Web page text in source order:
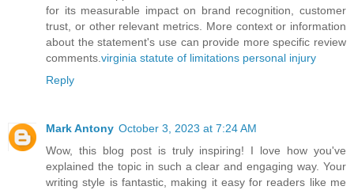
for its measurable impact on brand recognition, customer
trust, or other relevant metrics. More context or information
about the statement's use can provide more specific review
comments. virginia statute of limitations personal injury
Reply
Mark Antony October 3, 2023 at 7:24 AM
Wow, this blog post is truly inspiring! I love how you've
explained the topic in such a clear and engaging way. Your
writing style is fantastic, making it easy for readers like me